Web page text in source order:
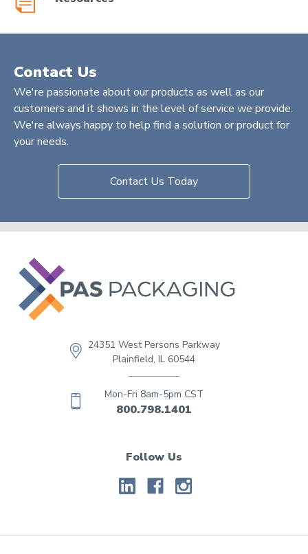
Contact Us
We're passionate about our products as well as our
customers and it shows in the level of service we provide.
We're always happy to help find a solution or product for
your needs.
Contact Us Today
24351 West Persons Parkway
Plainfield, IL 60544
Mon-Fri 8am-5pm CST
800.798.1401
Follow Us